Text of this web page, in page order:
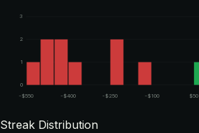
0
1
2
3
-$550 -$400 -$250 -$100 $50
Streak Distribution